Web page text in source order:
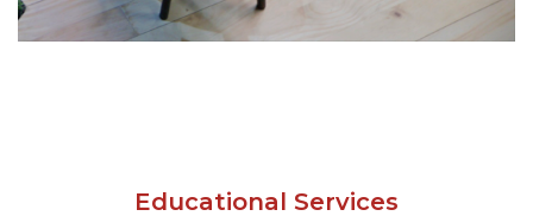
Educational Services